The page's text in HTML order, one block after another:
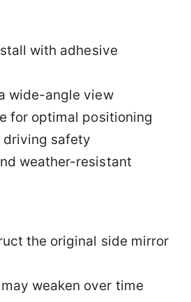
with adhesive
wide-angle view
for optimal positioning
driving safety
weather-resistant
the original side mirror
weaken over time